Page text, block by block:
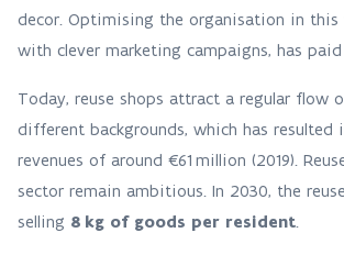
decor. Optimising the organisation in this
with clever marketing campaigns, has
Today, reuse shops attract a regular flow
different backgrounds, which has resulted
revenues of around €61 million (2019).
sector remain ambitious. In 2030, the
selling 8 kg of goods per resident.